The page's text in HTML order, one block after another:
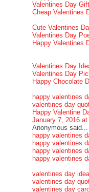
Valentines Day
Cheap Valentines
Cute Valentines
Valentines Day
Happy Valentines
Valentines Day
Valentines Day
Happy Chocolate
happy valentines
valentines day
Happy Valentine
January 7, 2016 at
Anonymous said...
happy valentines
happy valentines
happy valentines
happy valentines
valentines day
valentines day
valentines day